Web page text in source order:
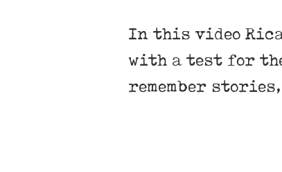
In this video
with a test for
remember